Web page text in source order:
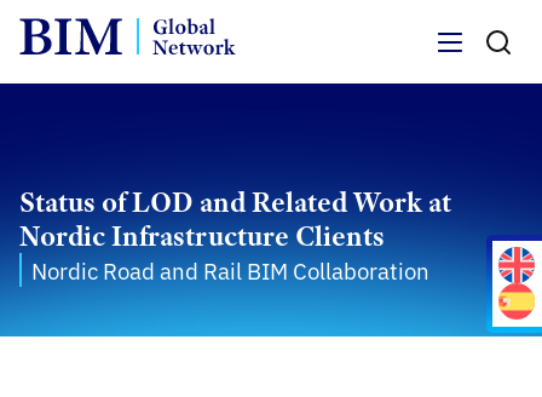
Status of LOD and Related Work at
Nordic Infrastructure Clients
Nordic Road and Rail BIM Collaboration